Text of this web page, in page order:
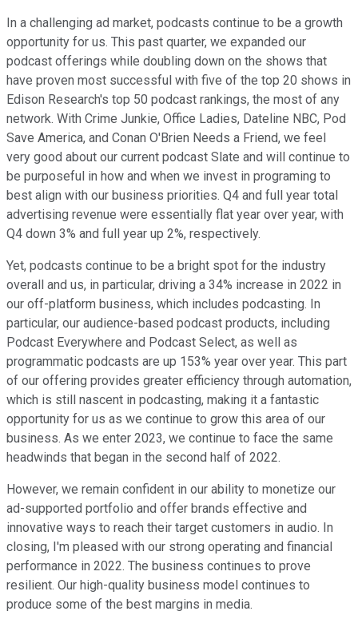
In a challenging ad market, podcasts continue to be a growth
opportunity for us. This past quarter, we expanded our
podcast offerings while doubling down on the shows that
have proven most successful with five of the top 20 shows in
Edison Research's top 50 podcast rankings, the most of any
network. With Crime Junkie, Office Ladies, Dateline NBC, Pod
Save America, and Conan O'Brien Needs a Friend, we feel
very good about our current podcast Slate and will continue to
be purposeful in how and when we invest in programing to
best align with our business priorities. Q4 and full year total
advertising revenue were essentially flat year over year, with
Q4 down 3% and full year up 2%, respectively.
Yet, podcasts continue to be a bright spot for the industry
overall and us, in particular, driving a 34% increase in 2022 in
our off-platform business, which includes podcasting. In
particular, our audience-based podcast products, including
Podcast Everywhere and Podcast Select, as well as
programmatic podcasts are up 153% year over year. This part
of our offering provides greater efficiency through automation,
which is still nascent in podcasting, making it a fantastic
opportunity for us as we continue to grow this area of our
business. As we enter 2023, we continue to face the same
headwinds that began in the second half of 2022.
However, we remain confident in our ability to monetize our
ad-supported portfolio and offer brands effective and
innovative ways to reach their target customers in audio. In
closing, I'm pleased with our strong operating and financial
performance in 2022. The business continues to prove
resilient. Our high-quality business model continues to
produce some of the best margins in media.